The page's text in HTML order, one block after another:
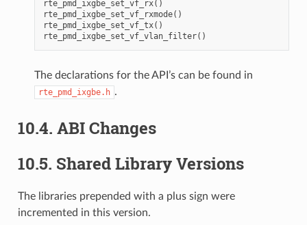
rte_pmd_ixgbe_set_vf_rx()
rte_pmd_ixgbe_set_vf_rxmode()
rte_pmd_ixgbe_set_vf_tx()
The declarations for the API’s can be found in
rte_pmd_ixgbe.h .
10.4. ABI Changes
10.5. Shared Library Versions
The libraries prepended with a plus sign were
incremented in this version.